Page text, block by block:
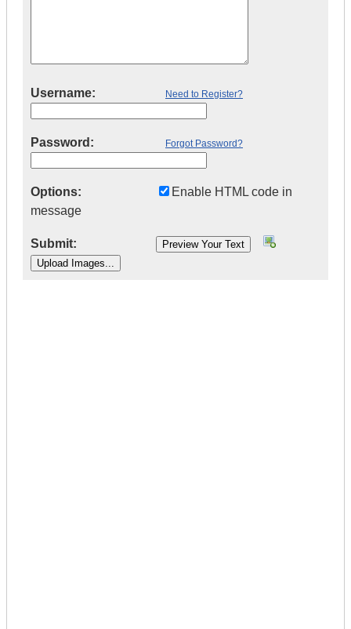
Username: Need to Register?
Password: Forgot Password?
Options:
Enable HTML code in
message
Submit: